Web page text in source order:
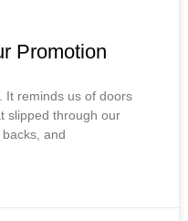
Promotion
It reminds us of doors
slipped through our
and